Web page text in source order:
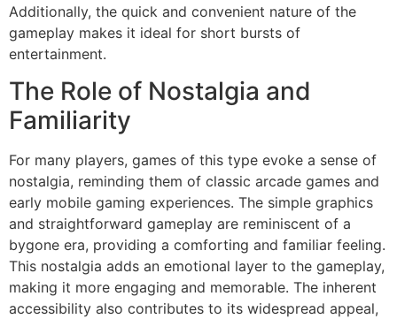
Additionally, the quick and convenient nature of the
gameplay makes it ideal for short bursts of
entertainment.
The Role of Nostalgia and
Familiarity
For many players, games of this type evoke a sense of
nostalgia, reminding them of classic arcade games and
early mobile gaming experiences. The simple graphics
and straightforward gameplay are reminiscent of a
bygone era, providing a comforting and familiar feeling.
This nostalgia adds an emotional layer to the gameplay,
making it more engaging and memorable. The inherent
accessibility also contributes to its widespread appeal,